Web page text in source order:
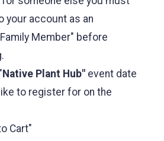
your account as an
Member" before
Native Plant Hub" event date
to register for on the
Cart"